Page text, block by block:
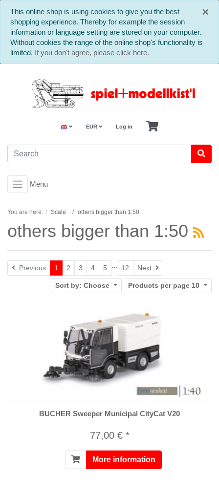
×
This online shop is using cookies to give you the best
shopping experience. Thereby for example the session
information or language setting are stored on your computer.
Without cookies the range of the online shop's functionality is
limited. If you don't agree, please click here.
EUR Log in
Menu
You are here: Scale others bigger than 1:50
others bigger than 1:50
Previous 1 2 3 4 5 ... 12 Next Next
Sort by: Choose Products per page 10
BUCHER Sweeper Municipal CityCat V20
77,00 € *
More information